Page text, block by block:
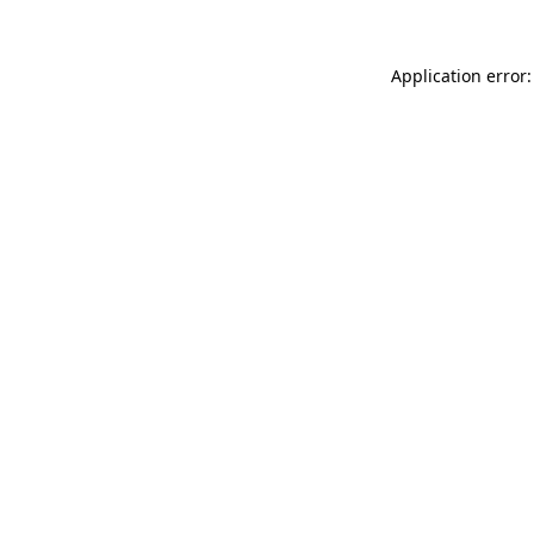
Application